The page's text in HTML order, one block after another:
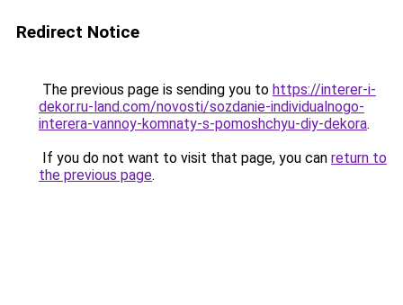
Redirect Notice
The previous page is sending you to https://interer-i-
dekor.ru-land.com/novosti/sozdanie-individualnogo-
interera-vannoy-komnaty-s-pomoshchyu-diy-dekora.
If you do not want to visit that page, you can return to
the previous page.